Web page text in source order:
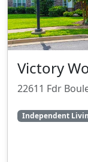
Victory
22611 Fdr
Independent